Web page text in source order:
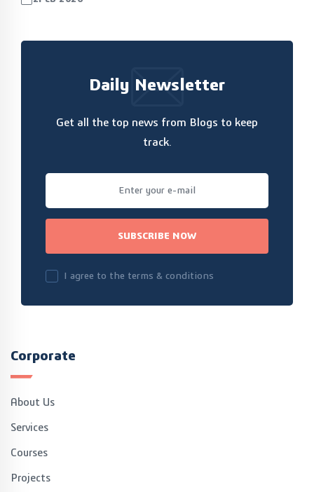
Daily Newsletter
Get all the top news from Blogs to keep
track.
SUBSCRIBE NOW
I agree to the terms & conditions
Corporate
About Us
Services
Courses
Projects